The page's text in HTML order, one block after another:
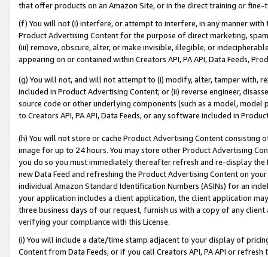
that offer products on an Amazon Site, or in the direct training or
(f) You will not (i) interfere, or attempt to interfere, in any manner
Product Advertising Content for the purpose of direct marketing,
(iii) remove, obscure, alter, or make invisible, illegible, or
appearing on or contained within Creators API, PA API, Data Feeds,
(g) You will not, and will not attempt to (i) modify, alter, tamper with,
included in Product Advertising Content; or (ii) reverse engineer,
source code or other underlying components (such as a model,
to Creators API, PA API, Data Feeds, or any software included in
(h) You will not store or cache Product Advertising Content
image for up to 24 hours. You may store other Product Advertising
you do so you must immediately thereafter refresh and re-display the
new Data Feed and refreshing the Product Advertising Content on
individual Amazon Standard Identification Numbers (ASINs) for an
your application includes a client application, the client application
three business days of our request, furnish us with a copy of any
verifying your compliance with this License.
(i) You will include a date/time stamp adjacent to your display of
Content from Data Feeds, or if you call Creators API, PA API or